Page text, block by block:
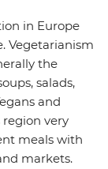
in Europe
Vegetarianism
the
salads,
and
very
meals with
markets.